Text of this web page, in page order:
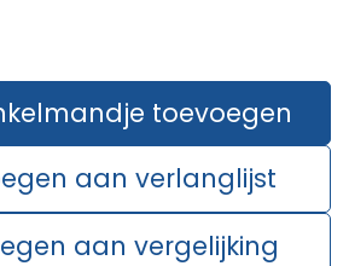
toevoegen
aan vergelijking
aan verlanglijst